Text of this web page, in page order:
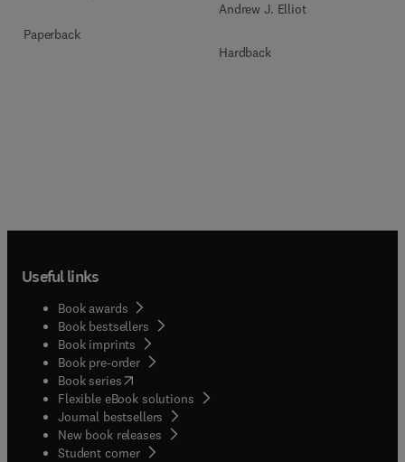
Paperback
Andrew J. Elliot
Hardback
Useful links
Book awards
Book bestsellers
Book imprints
Book pre-order
Book series(opens in new tab/window
Flexible eBook solutions
Journal bestsellers
New book releases
Student corner( opens in new tab/window